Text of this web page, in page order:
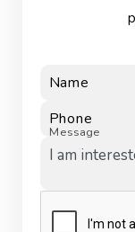
Name
Phone
Message